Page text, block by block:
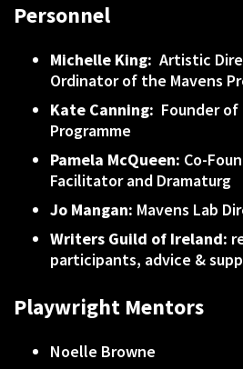
Personnel
Michelle King: Artistic
Ordinator of the Mavens
Kate Canning: Founder of
Programme
Pamela McQueen: Co-
Facilitator and Dramaturg
Jo Mangan: Mavens Lab
Writers Guild of Ireland:
participants, advice &
Playwright Mentors
Noelle Browne